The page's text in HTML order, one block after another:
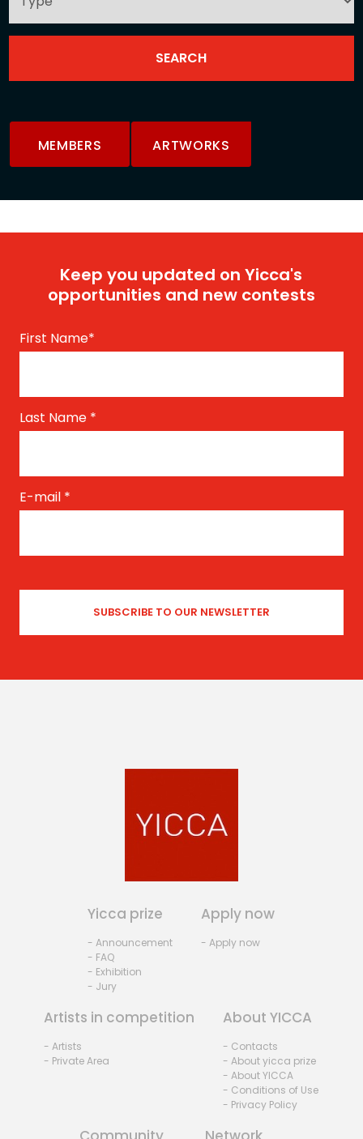
MEMBERS ARTWORKS
Keep you updated on Yicca's
opportunities and new contests
First Name*
Last Name *
E-mail *
Yicca prize
- Announcement
- FAQ
- Exhibition
- Jury
Apply now
- Apply now
Artists in competition
- Artists
- Private Area
About YICCA
- Contacts
- About yicca prize
- About YICCA
- Conditions of Use
- Privacy Policy